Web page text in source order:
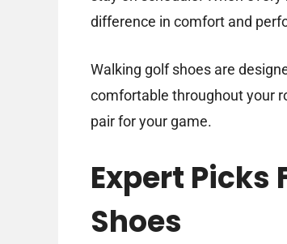
difference in comfort and
Walking golf shoes are
comfortable throughout your
pair for your game.
Expert Picks
Shoes